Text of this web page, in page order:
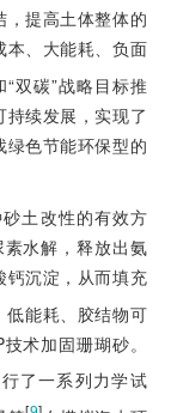
提高土体整体的
本、大能耗、负面
“双碳”战略目标推
续发展，实现了
色节能环保型的
土改性的有效方
水解，释放出氨
钙沉淀，从而填充
低能耗、胶结物可
术加固珊瑚砂。
了一系列力学试